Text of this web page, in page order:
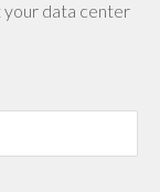
data center